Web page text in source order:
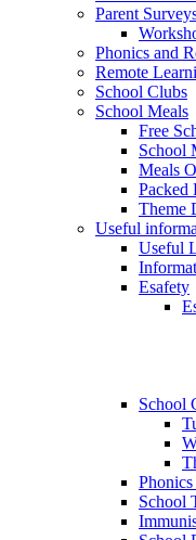
Parent
Phonics and
Remote
School Clubs
School Meals
Free
School
Meals
Packed
Theme
Useful
Useful
Esafety
School
School